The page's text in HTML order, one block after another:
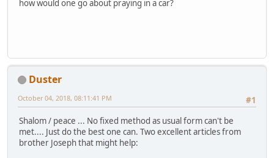
how would one go about praying in a car?
Duster
#1
October 04, 2018, 08:11:41 PM
Shalom / peace ... No fixed method as usual form can't be
met.... Just do the best one can. Two excellent articles from
brother Joseph that might help: